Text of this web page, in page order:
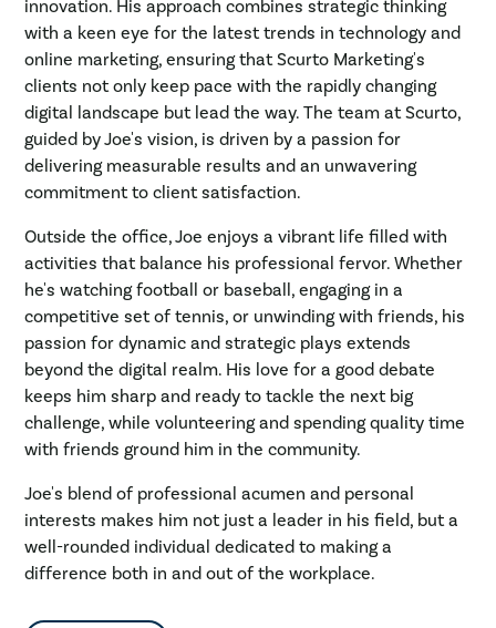
innovation. His approach combines strategic thinking
with a keen eye for the latest trends in technology and
online marketing, ensuring that Scurto Marketing's
clients not only keep pace with the rapidly changing
digital landscape but lead the way. The team at Scurto,
guided by Joe's vision, is driven by a passion for
delivering measurable results and an unwavering
commitment to client satisfaction.
Outside the office, Joe enjoys a vibrant life filled with
activities that balance his professional fervor. Whether
he's watching football or baseball, engaging in a
competitive set of tennis, or unwinding with friends, his
passion for dynamic and strategic plays extends
beyond the digital realm. His love for a good debate
keeps him sharp and ready to tackle the next big
challenge, while volunteering and spending quality time
with friends ground him in the community.
Joe's blend of professional acumen and personal
interests makes him not just a leader in his field, but a
well-rounded individual dedicated to making a
difference both in and out of the workplace.